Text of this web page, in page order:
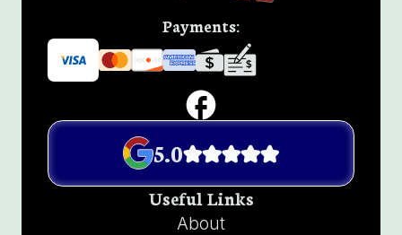
Payments:
5.0
Useful Links
About